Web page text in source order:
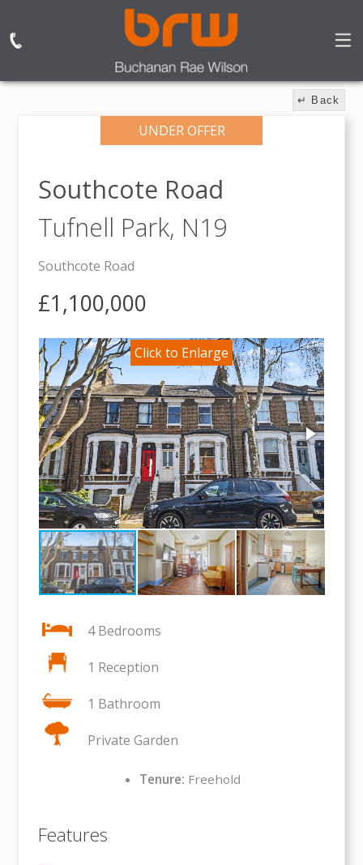
↵ Back
UNDER OFFER
Southcote Road
Tufnell Park, N19
Southcote Road
£1,100,000
4 Bedrooms
1 Reception
1 Bathroom
Private Garden
Tenure: Freehold
Features